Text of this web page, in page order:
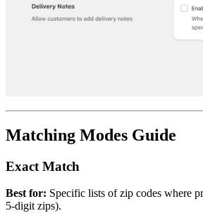
Matching Modes Guide
Exact Match
Best for: Specific lists of zip codes where
5-digit zips).